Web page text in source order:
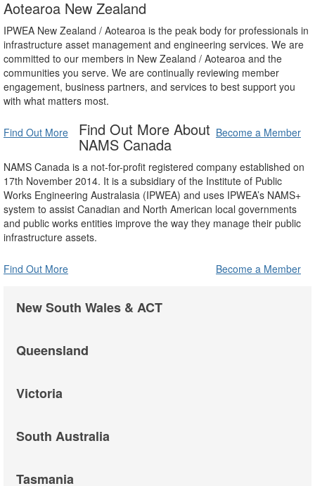
Aotearoa New Zealand
IPWEA New Zealand / Aotearoa is the peak body for professionals in
infrastructure asset management and engineering services. We are
committed to our members in New Zealand / Aotearoa and the
communities you serve. We are continually reviewing member
engagement, business partners, and services to best support you
with what matters most.
Find Out More Become a Member
Find Out More About
NAMS Canada
NAMS Canada is a not-for-profit registered company established on
17th November 2014. It is a subsidiary of the Institute of Public
Works Engineering Australasia (IPWEA) and uses IPWEA’s NAMS+
system to assist Canadian and North American local governments
and public works entities improve the way they manage their public
infrastructure assets.
Find Out More Become a Member
New South Wales & ACT
Queensland
Victoria
South Australia
Tasmania